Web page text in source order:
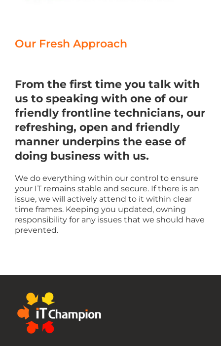
Our Fresh Approach
From the first time you talk with
us to speaking with one of our
friendly frontline technicians, our
refreshing, open and friendly
manner underpins the ease of
doing business with us.
We do everything within our control to ensure
your IT remains stable and secure. If there is an
issue, we will actively attend to it within clear
time frames. Keeping you updated, owning
responsibility for any issues that we should have
prevented.